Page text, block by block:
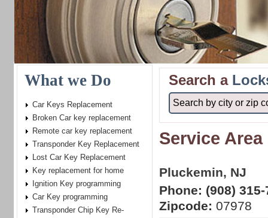
Search a
Service
Pluckemin, NJ
Phone: (908)
Zipcode: 07978
What we Do
Car Keys Replacement
Broken Car key replacement
Remote car key replacement
Transponder Key Replacement
Lost Car Key Replacement
Key replacement for home
Ignition Key programming
Car Key programming
Transponder Chip Key Re-